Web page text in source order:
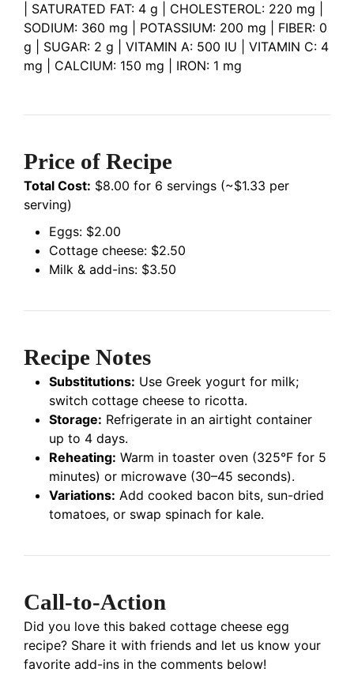
| SATURATED FAT: 4 g | CHOLESTEROL: 220 mg |
SODIUM: 360 mg | POTASSIUM: 200 mg | FIBER: 0
g | SUGAR: 2 g | VITAMIN A: 500 IU | VITAMIN C: 4
mg | CALCIUM: 150 mg | IRON: 1 mg
Price of Recipe
Total Cost: $8.00 for 6 servings (~$1.33 per
serving)
Eggs: $2.00
Cottage cheese: $2.50
Milk & add-ins: $3.50
Recipe Notes
Substitutions: Use Greek yogurt for milk;
switch cottage cheese to ricotta.
Storage: Refrigerate in an airtight container
up to 4 days.
Reheating: Warm in toaster oven (325°F for 5
minutes) or microwave (30–45 seconds).
Variations: Add cooked bacon bits, sun-dried
tomatoes, or swap spinach for kale.
Call-to-Action
Did you love this baked cottage cheese egg
recipe? Share it with friends and let us know your
favorite add-ins in the comments below!